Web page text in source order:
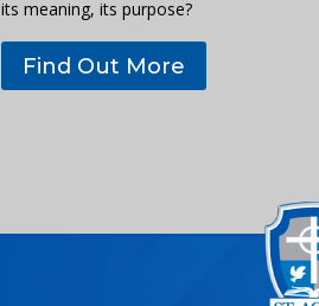
its meaning, its purpose?
Find Out More